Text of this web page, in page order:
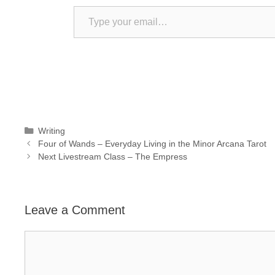
Type your email…
Categories
Writing
Four of Wands – Everyday Living in the Minor Arcana Tarot
Next Livestream Class – The Empress
Leave a Comment